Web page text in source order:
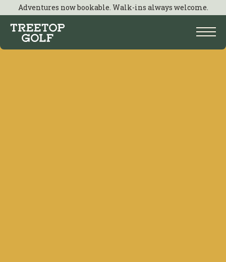
Adventures now bookable. Walk-ins always welcome.